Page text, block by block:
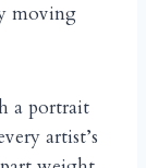
moving
a portrait
artist’s